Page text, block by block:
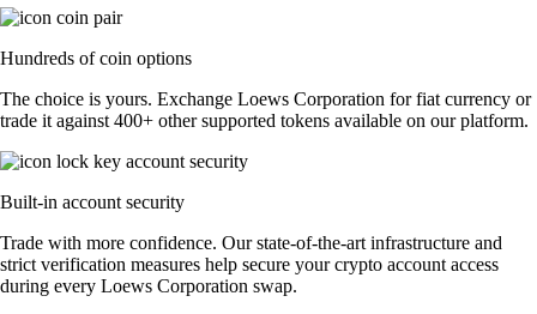
Hundreds of coin options
The choice is yours. Exchange Loews Corporation for fiat currency or
trade it against 400+ other supported tokens available on our platform.
Built-in account security
Trade with more confidence. Our state-of-the-art infrastructure and
strict verification measures help secure your crypto account access
during every Loews Corporation swap.